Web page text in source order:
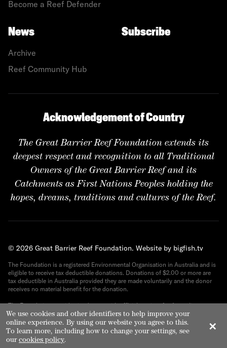
Become a Reef Defender
News
Archive
Reef Community Hub
Subscribe
Acknowledgement of Country
The Great Barrier Reef Foundation extends its
deepest respect and recognition to all Traditional
Owners of the Great Barrier Reef and its
Catchments as First Nations Peoples holding the
hopes, dreams, traditions and cultures of the Reef.
© 2026 Great Barrier Reef Foundation. Website by bigfish.tv
The Foundation is a registered Environmental Organisation in Australia and is
eligible to receive tax deductible donations. Donations of $2.00 or more are
tax deductible in Australia provided they are made voluntarily and the donor
receives no material benefit for the donation.
The Foundation provides its donors with official receipts for Australian tax
purposes. ABN 82 090 616 443.
We use cookies and other identifiers to help improve your
online experience. By using our website you agree to this.
To learn more, including how to change your settings, see
ourcookies policy.
✕